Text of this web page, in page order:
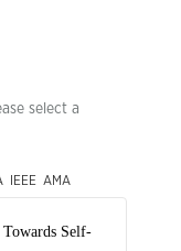
select a
IEEE AMA